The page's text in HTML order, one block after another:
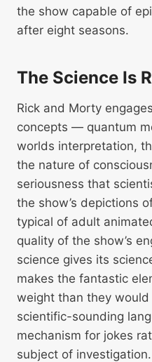
the show capable of
after eight seasons.
The Science Is
Rick and Morty
concepts — quantum
worlds interpretation,
the nature of
seriousness that
the show’s depictions
typical of adult
quality of the show’s
science gives its
makes the fantastic
weight than they
scientific-sounding
mechanism for jokes
subject of investigation.